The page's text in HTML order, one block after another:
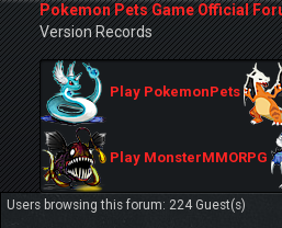
Pokemon Pets Game Official
Version Records
Play PokemonPets
Play MonsterMMORPG
Users browsing this forum: 224 Guest(s)